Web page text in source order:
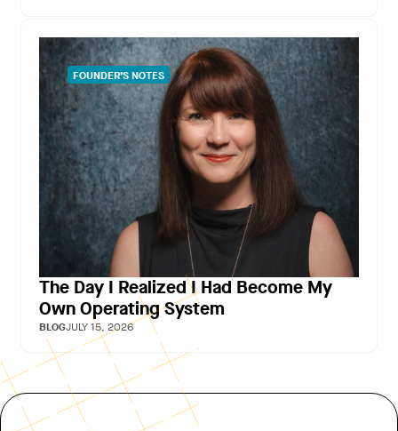
The Day I Realized I Had Become My
Own Operating System
BLOGJULY 15, 2026
FOUNDER’S NOTES